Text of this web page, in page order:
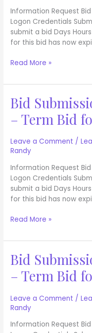
Information Request
Logon Credentials
submit a bid Days
for this bid has now
Bid
for
Hotmix
Read More »
Bid
– Term Bid
Leave a Comment /
Randy
Information Request
Logon Credentials
submit a bid Days
for this bid has now
Bid
Submission
–
County
–
Bid
for
Gravel
Read More »
Bid
– Term Bid
Leave a Comment /
Randy
Information Request
Bid
Submission
–
County
–
Bid